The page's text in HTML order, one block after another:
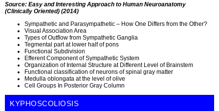
Source: Easy and Interesting Approach to Human Neuroanatomy
(Clinically Oriented) (2014)
Sympathetic and Parasympathetic – How One Differs from the Other?
Visual Association Area
Types of Outflow from Sympathetic Ganglia
Tegmental part at lower half of pons
Functional Subdivision
Efferent Component of Sympathetic System
Organization of Internal Structure at Different Level of Brainstem
Functional classification of neurons of spinal gray matter
Medulla oblongata at the level of olive
Cell Groups In Posterior Gray Column
KYPHOSCOLIOSIS